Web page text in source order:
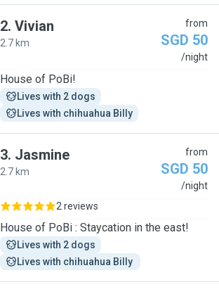
2. Vivian
2.7 km
from
SGD 50
/night
House of PoBi!
Lives with 2 dogs
Lives with chihuahua Billy
3. Jasmine
2.7 km
from
SGD 50
/night
2 reviews
House of PoBi : Staycation in the east!
Lives with 2 dogs
Lives with chihuahua Billy